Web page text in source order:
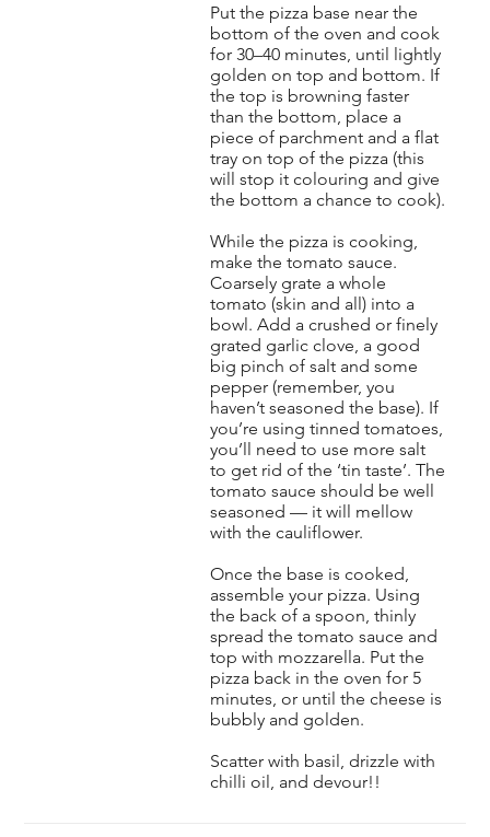
Put the pizza base near the
bottom of the oven and cook
for 30–40 minutes, until lightly
golden on top and bottom. If
the top is browning faster
than the bottom, place a
piece of parchment and a flat
tray on top of the pizza (this
will stop it colouring and give
the bottom a chance to cook).
While the pizza is cooking,
make the tomato sauce.
Coarsely grate a whole
tomato (skin and all) into a
bowl. Add a crushed or finely
grated garlic clove, a good
big pinch of salt and some
pepper (remember, you
haven’t seasoned the base). If
you’re using tinned tomatoes,
you’ll need to use more salt
to get rid of the ‘tin taste’. The
tomato sauce should be well
seasoned — it will mellow
with the cauliflower.
Once the base is cooked,
assemble your pizza. Using
the back of a spoon, thinly
spread the tomato sauce and
top with mozzarella. Put the
pizza back in the oven for 5
minutes, or until the cheese is
bubbly and golden.
Scatter with basil, drizzle with
chilli oil, and devour!!